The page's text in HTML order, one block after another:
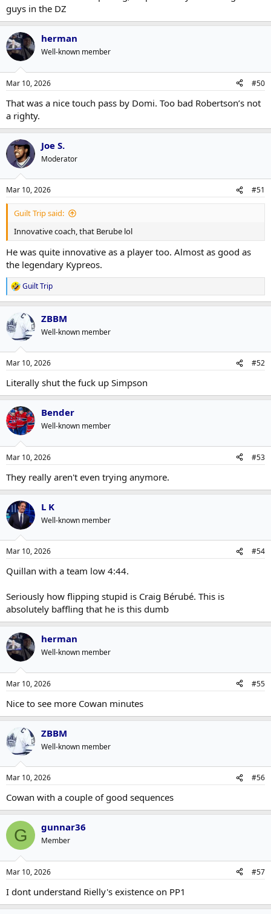
guys in the DZ
herman
Well-known member
Mar 10, 2026 #50
That was a nice touch pass by Domi. Too bad Robertson’s not
a righty.
Joe S.
Moderator
Mar 10, 2026 #51
Guilt Trip said:
Innovative coach, that Berube lol
He was quite innovative as a player too. Almost as good as
the legendary Kypreos.
R
e
a
c
t
i
s
Guilt Trip
ZBBM
Well-known member
Mar 10, 2026 #52
Literally shut the fuck up Simpson
Bender
Well-known member
Mar 10, 2026 #53
They really aren't even trying anymore.
L K
Well-known member
Mar 10, 2026 #54
Quillan with a team low 4:44.
Seriously how flipping stupid is Craig Bérubé. This is
absolutely baffling that he is this dumb
herman
Well-known member
Mar 10, 2026 #55
Nice to see more Cowan minutes
ZBBM
Well-known member
Mar 10, 2026 #56
Cowan with a couple of good sequences
G gunnar36
Member
Mar 10, 2026 #57
I dont understand Rielly's existence on PP1